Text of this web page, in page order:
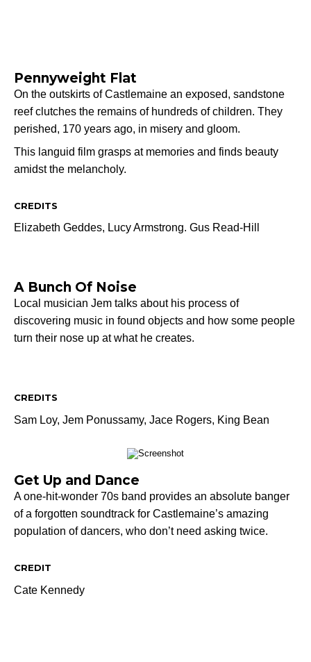
Pennyweight Flat
On the outskirts of Castlemaine an exposed, sandstone
reef clutches the remains of hundreds of children. They
perished, 170 years ago, in misery and gloom.
This languid film grasps at memories and finds beauty
amidst the melancholy.
CREDITS
Elizabeth Geddes, Lucy Armstrong. Gus Read-Hill
A Bunch Of Noise
Local musician Jem talks about his process of
discovering music in found objects and how some people
turn their nose up at what he creates.
CREDITS
Sam Loy, Jem Ponussamy, Jace Rogers, King Bean
Get Up and Dance
A one-hit-wonder 70s band provides an absolute banger
of a forgotten soundtrack for Castlemaine’s amazing
population of dancers, who don’t need asking twice.
CREDIT
Cate Kennedy